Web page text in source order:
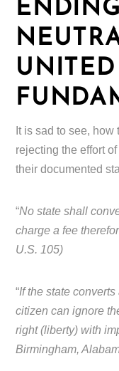
UNITED
It is sad to see,
rejecting the effort
their documented
“No state shall
charge a fee
U.S. 105)
“If the state
citizen can ignore
right (liberty) with
Birmingham,